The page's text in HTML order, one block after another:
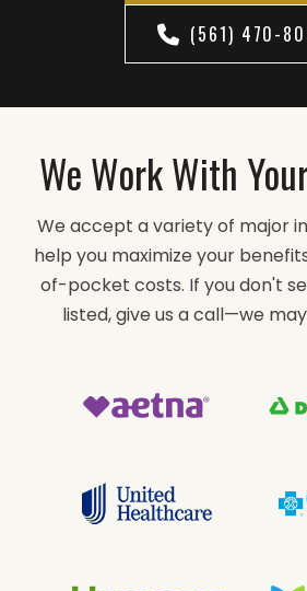
(561) 470-
We Work With
We accept a variety of major
help you maximize your
of-pocket costs. If you don't
listed, give us a call—we